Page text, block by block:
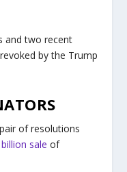
and two recent
by the Trump
of resolutions
sale of